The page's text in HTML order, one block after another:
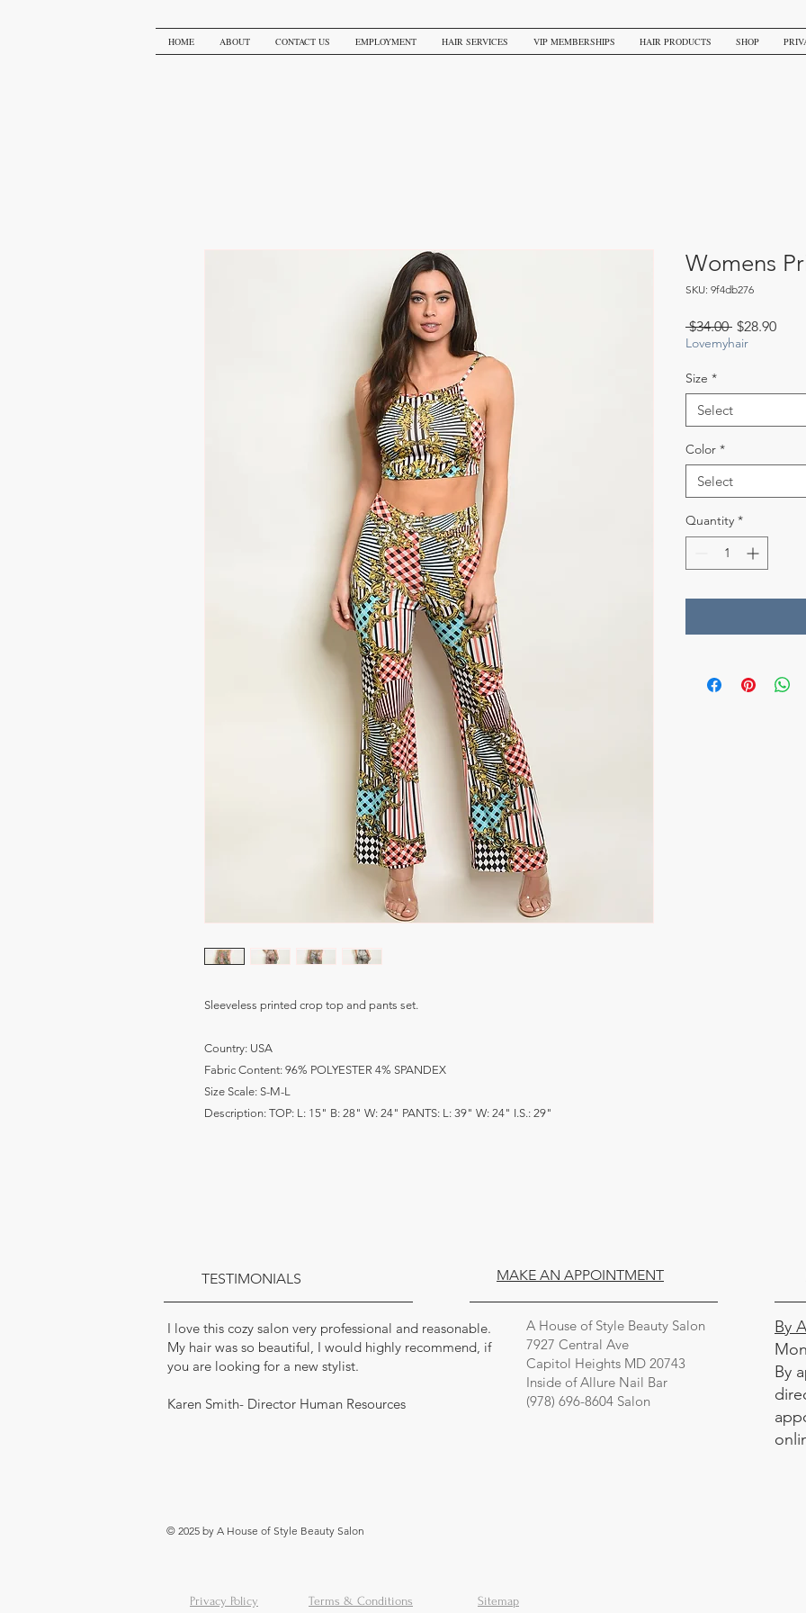
HOME ABOUT CONTACT US EMPLOYMENT HAIR SERVICES VIP MEMBERSHIPS HAIR PRODUCTS SHOP
Sleeveless printed crop top and pants set.
Country: USA
Fabric Content: 96% POLYESTER 4% SPANDEX
Size Scale: S-M-L
Description: TOP: L: 15" B: 28" W: 24" PANTS: L: 39" W: 24" I.S.: 29"
Womens
SKU: 9f4db276
$34.00 Regular
Price
$28.90Sale
Lovemyhair
Size *
Select
Color *
Select
Quantity *
TESTIMONIALS MAKE AN APPOINTMENT
I love this cozy salon very professional and reasonable.
My hair was so beautiful, I would highly recommend, if
you are looking for a new stylist.
Karen Smith- Director Human Resources
A House of Style Beauty Salon
7927 Central Ave
Capitol Heights MD 20743
Inside of Allure Nail Bar
(978) 696-8604 Salon
By
By
© 2025 by A House of Style Beauty Salon
Privacy Policy Terms & Conditions Sitemap